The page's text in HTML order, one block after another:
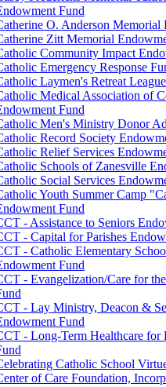
Fund
O. Anderson Memorial
Zitt Memorial
Community Impact
Emergency Response
Laymen's Retreat
Medical Association of
Fund
Men's Ministry Donor
Record Society
Relief Services
Schools of Zanesville
Social Services
Youth Summer Camp
Fund
- Assistance to Seniors
- Capital for Parishes
- Catholic Elementary
Fund
- Evangelization/Care for
- Lay Ministry, Deacon &
Fund
- Long-Term Healthcare for
Catholic School
of Care Foundation,